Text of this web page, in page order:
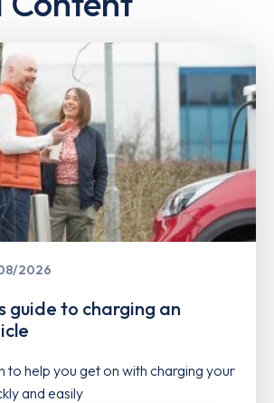
2026
guide to charging an
to help you get on with charging your
and easily